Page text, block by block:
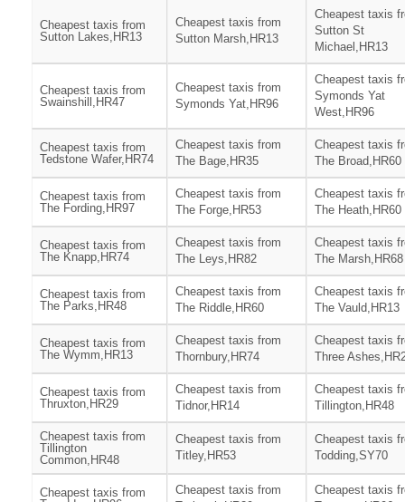
Cheapest taxis from
Sutton Lakes,HR13
Cheapest taxis from
Sutton Marsh,HR13
Cheapest taxis
Sutton St
Michael,HR13
Cheapest taxis from
Swainshill,HR47
Cheapest taxis from
Symonds Yat,HR96
Cheapest taxis
Symonds Yat
West,HR96
Cheapest taxis from
Tedstone Wafer,HR74
Cheapest taxis from
The Bage,HR35
Cheapest taxis
The Broad,HR60
Cheapest taxis from
The Fording,HR97
Cheapest taxis from
The Forge,HR53
Cheapest taxis
The Heath,HR60
Cheapest taxis from
The Knapp,HR74
Cheapest taxis from
The Leys,HR82
Cheapest taxis
The Marsh,HR68
Cheapest taxis from
The Parks,HR48
Cheapest taxis from
The Riddle,HR60
Cheapest taxis
The Vauld,HR13
Cheapest taxis from
The Wymm,HR13
Cheapest taxis from
Thornbury,HR74
Cheapest taxis
Three
Cheapest taxis from
Thruxton,HR29
Cheapest taxis from
Tidnor,HR14
Cheapest taxis
Tillington,HR48
Cheapest taxis from
Tillington
Common,HR48
Cheapest taxis from
Titley,HR53
Cheapest taxis
Todding,SY70
Cheapest taxis from
Cheapest taxis from
Cheapest taxis